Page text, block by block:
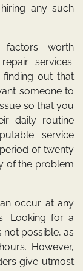
any such
worth
services.
finding out that
someone to
so that you
daily routine
service
of twenty
of the problem
occur at any
Looking for a
possible, as
However,
give utmost